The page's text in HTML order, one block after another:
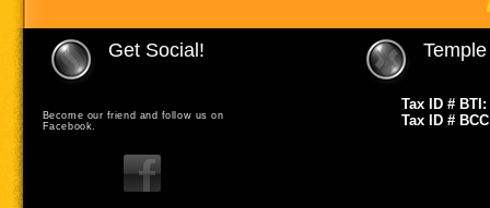
Get Social!
Become our friend and follow us on
Facebook.
Tax ID # BTI:
Tax ID #